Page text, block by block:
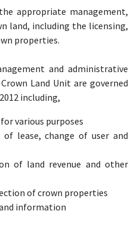
appropriate management,
land, including the licensing,
properties.
and administrative
Land Unit are governed
including,
various purposes
lease, change of user and
of land revenue and other
of crown properties
information